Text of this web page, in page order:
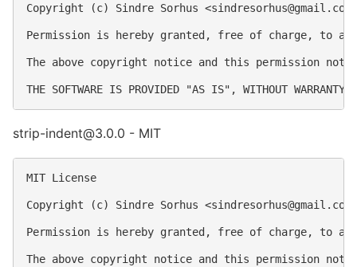
Copyright (c) Sindre Sorhus <sindresorhus@gmail.com
Permission is hereby granted, free of charge, to
The above copyright notice and this permission
strip-indent@3.0.0 - MIT
MIT License
Copyright (c) Sindre Sorhus <sindresorhus@gmail.com
Permission is hereby granted, free of charge, to
The above copyright notice and this permission